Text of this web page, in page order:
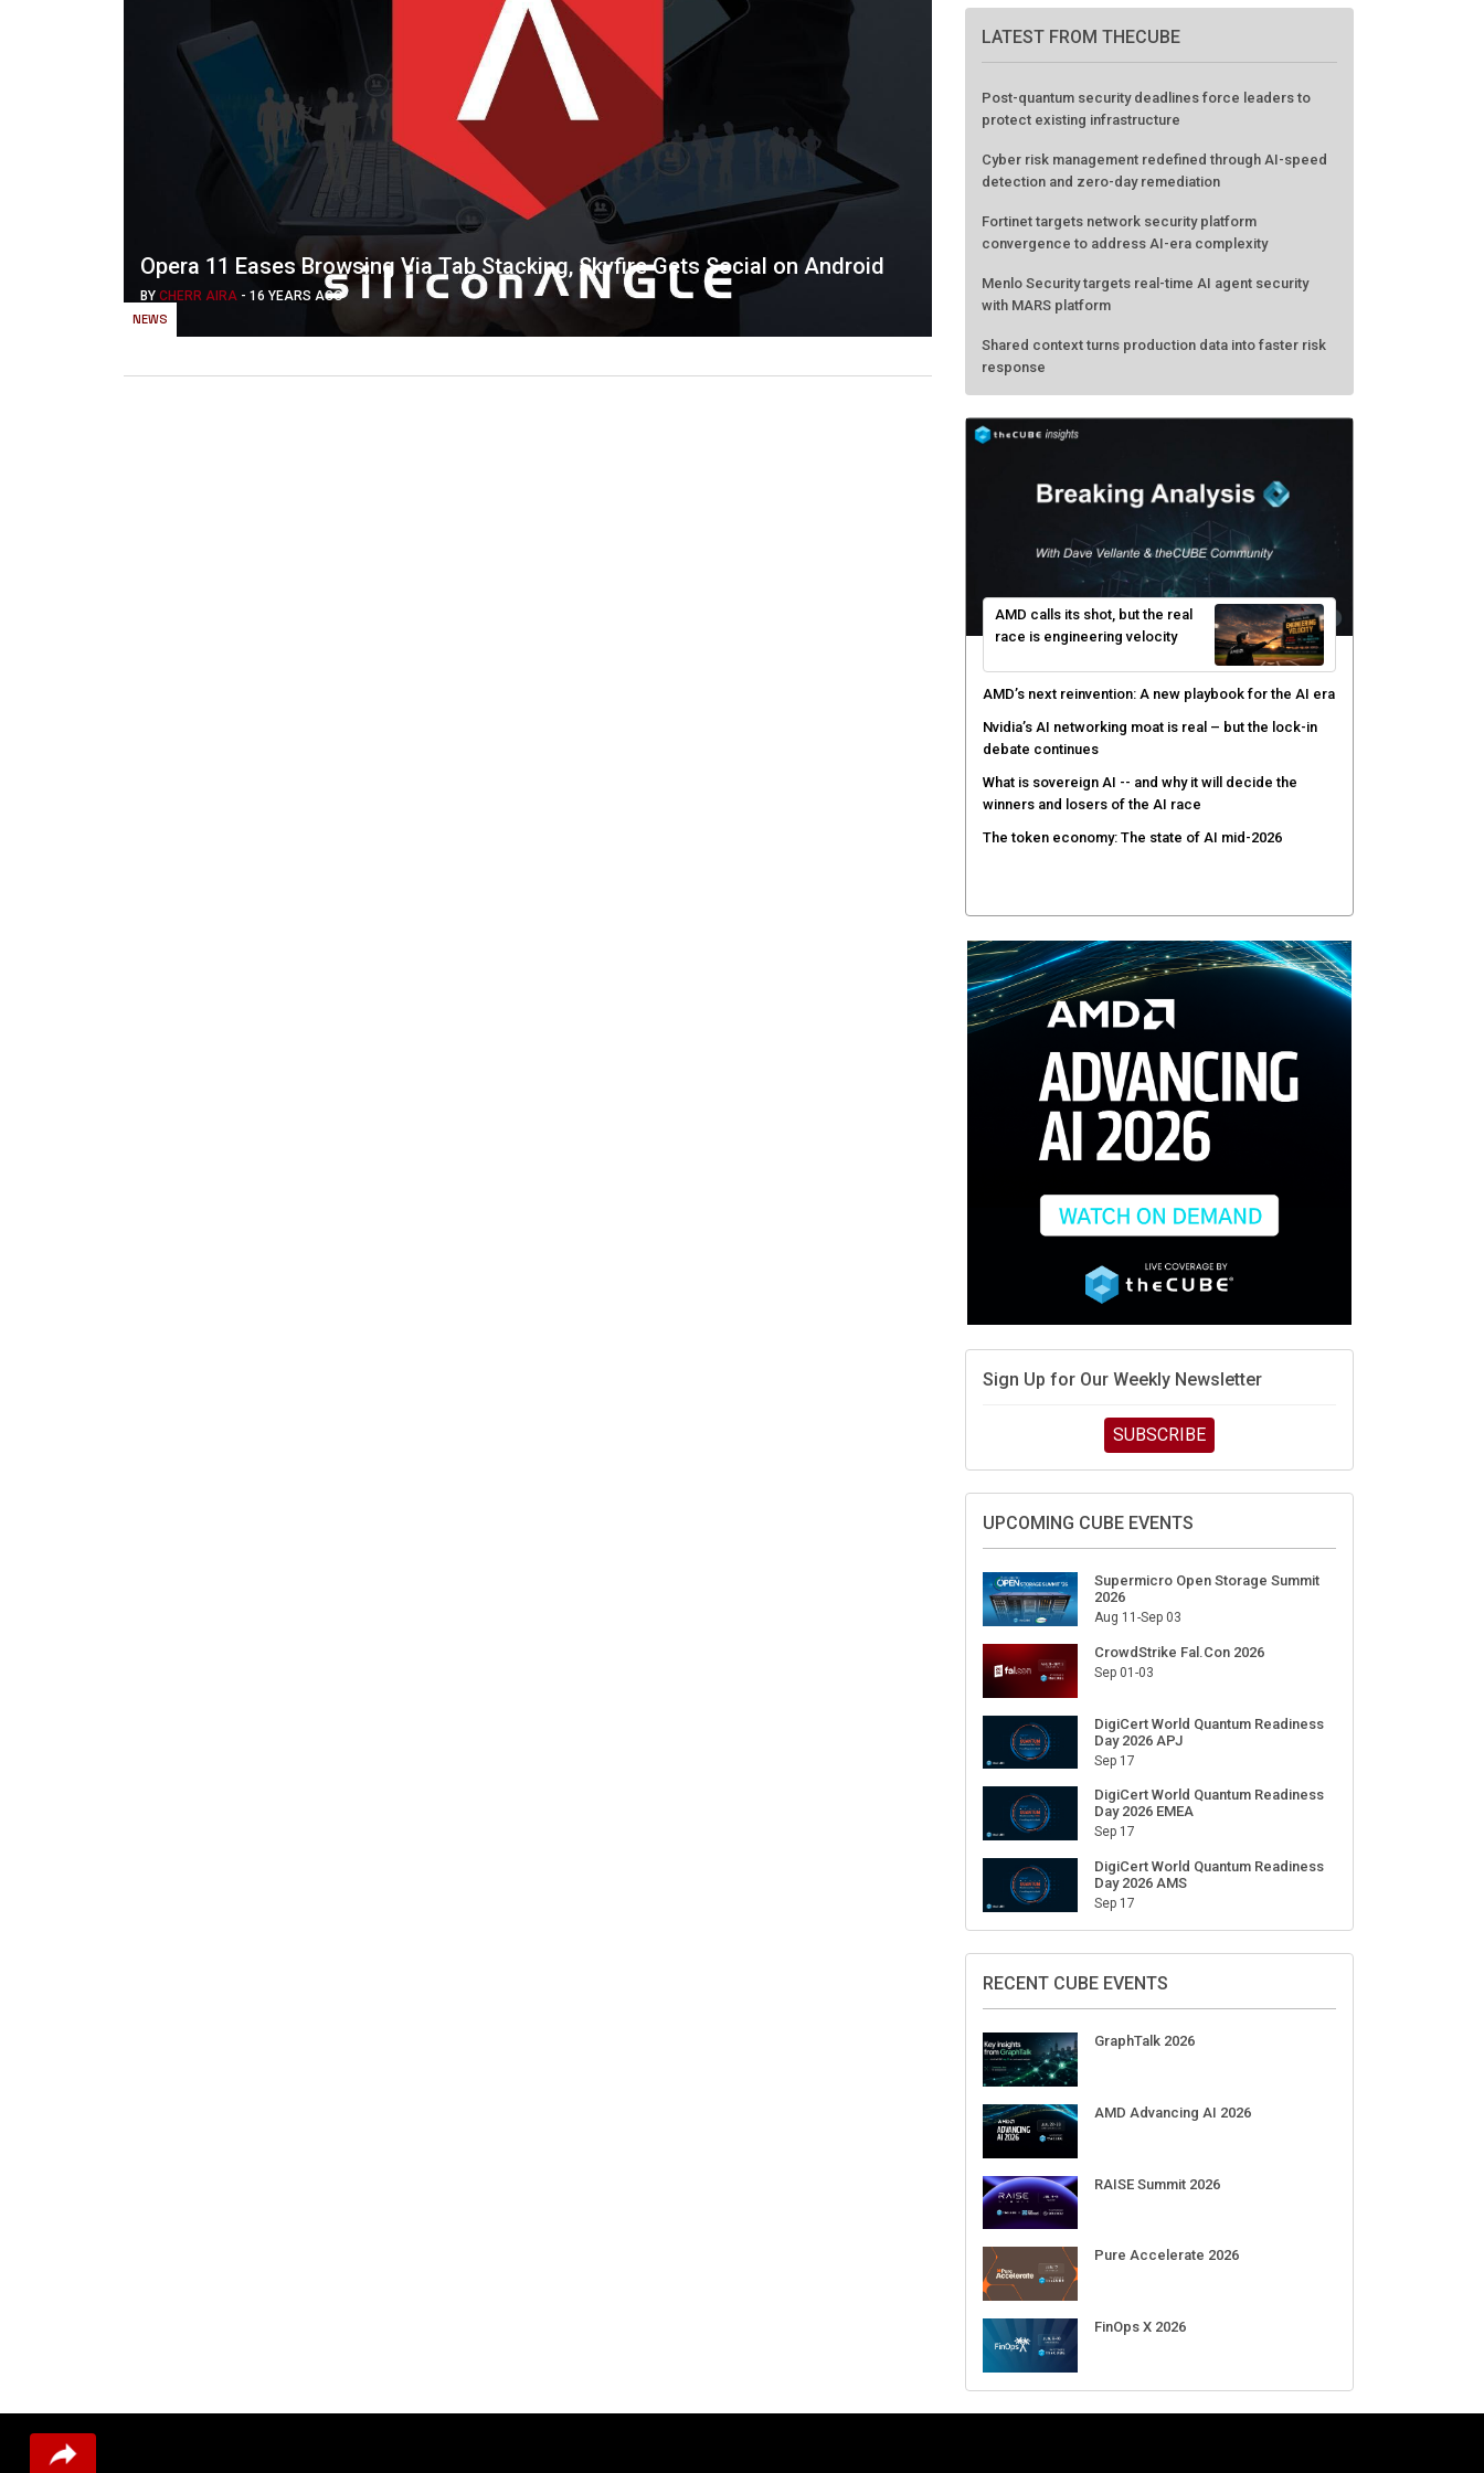
NEWS
Opera 11 Eases Browsing Via Tab Stacking, Skyfire Gets Social on Android
BY CHERR AIRA - 16 YEARS AGO
LATEST FROM THECUBE
protect existing infrastructure
Cyber risk management redefined through AI-speed
detection and zero-day remediation
Fortinet targets network security platform
convergence to address AI-era complexity
Menlo Security targets real-time AI agent security
with MARS platform
response
AMD calls its shot, but the real
race is engineering velocity
AMD’s next reinvention: A new playbook for the AI era
Nvidia’s AI networking moat is real – but the lock-in
debate continues
What is sovereign AI -- and why it will decide the
The token economy: The state of AI mid-2026
Sign Up for Our Weekly Newsletter
SUBSCRIBE
UPCOMING CUBE EVENTS
Aug 11-Sep 03
Sep 01-03
Day 2026 APJ
Day 2026 EMEA
Day 2026 AMS
RECENT CUBE EVENTS